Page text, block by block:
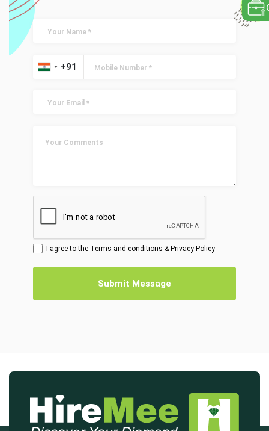
I agree to the Terms and conditions & Privacy Policy
Submit Message